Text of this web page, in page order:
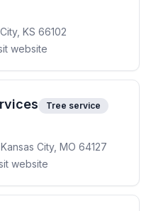
KS 66102
website
Tree service
City, MO 64127
website